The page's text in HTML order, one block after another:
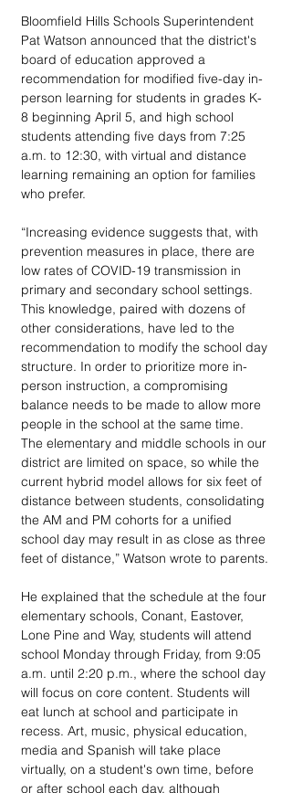
Bloomfield Hills Schools Superintendent
Pat Watson announced that the district's
board of education approved a
recommendation for modified five-day in-
person learning for students in grades K-
8 beginning April 5, and high school
students attending five days from 7:25
a.m. to 12:30, with virtual and distance
learning remaining an option for families
who prefer.
“Increasing evidence suggests that, with
prevention measures in place, there are
low rates of COVID-19 transmission in
primary and secondary school settings.
This knowledge, paired with dozens of
other considerations, have led to the
recommendation to modify the school day
structure. In order to prioritize more in-
person instruction, a compromising
balance needs to be made to allow more
people in the school at the same time.
The elementary and middle schools in our
district are limited on space, so while the
current hybrid model allows for six feet of
distance between students, consolidating
the AM and PM cohorts for a unified
school day may result in as close as three
feet of distance,” Watson wrote to parents.
He explained that the schedule at the four
elementary schools, Conant, Eastover,
Lone Pine and Way, students will attend
school Monday through Friday, from 9:05
a.m. until 2:20 p.m., where the school day
will focus on core content. Students will
eat lunch at school and participate in
recess. Art, music, physical education,
media and Spanish will take place
virtually, on a student's own time, before
or after school each day, although